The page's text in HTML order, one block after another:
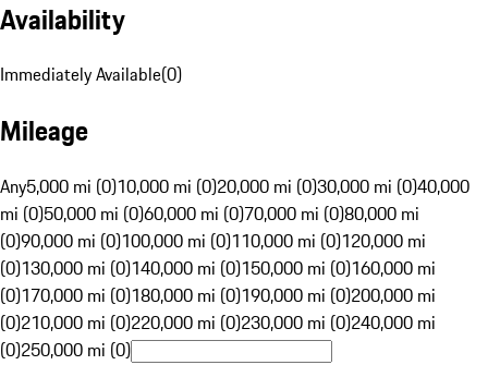
Availability
Immediately Available(0)
Mileage
Any5,000 mi (0)10,000 mi (0)20,000 mi (0)30,000 mi (0)40,000
mi (0)50,000 mi (0)60,000 mi (0)70,000 mi (0)80,000 mi
(0)90,000 mi (0)100,000 mi (0)110,000 mi (0)120,000 mi
(0)130,000 mi (0)140,000 mi (0)150,000 mi (0)160,000 mi
(0)170,000 mi (0)180,000 mi (0)190,000 mi (0)200,000 mi
(0)210,000 mi (0)220,000 mi (0)230,000 mi (0)240,000 mi
(0)250,000 mi (0)